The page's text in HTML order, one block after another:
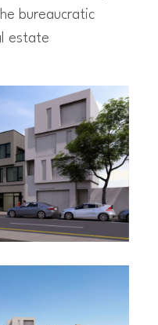
bureaucratic
estate